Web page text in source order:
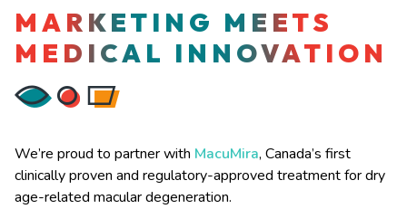
MARKETING MEETS
MEDICAL INNOVATION
We’re proud to partner with MacuMira, Canada’s first
clinically proven and regulatory-approved treatment for dry
age-related macular degeneration.